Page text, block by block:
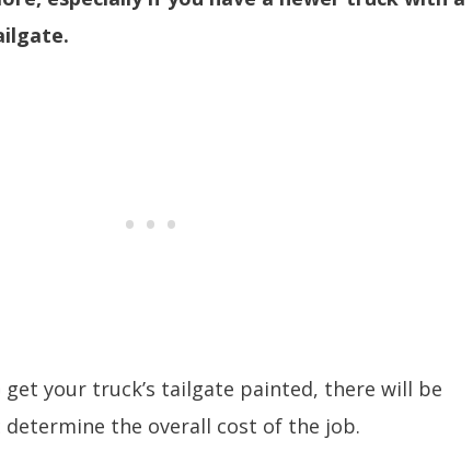
get your truck’s tailgate painted, there will be
the overall cost of the job.